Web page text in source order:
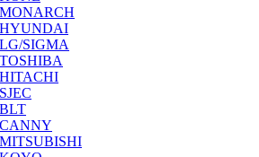
SIGMA